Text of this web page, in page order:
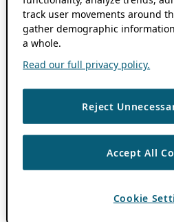
track user movements around
gather demographic
a whole.
Read our full privacy policy.
Reject
Accept All
Cookie